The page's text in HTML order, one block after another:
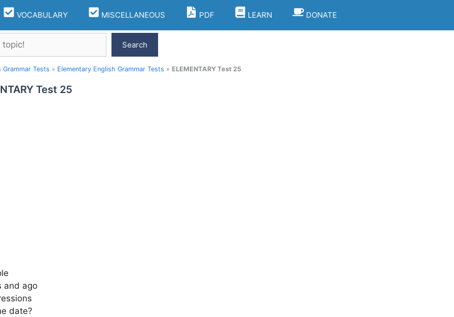
VOCABULARY MISCELLANEOUS PDF LEARN DONATE
Search
Grammar Tests » Elementary English Grammar Tests » ELEMENTARY Test 25
Test 25
and ago
date?